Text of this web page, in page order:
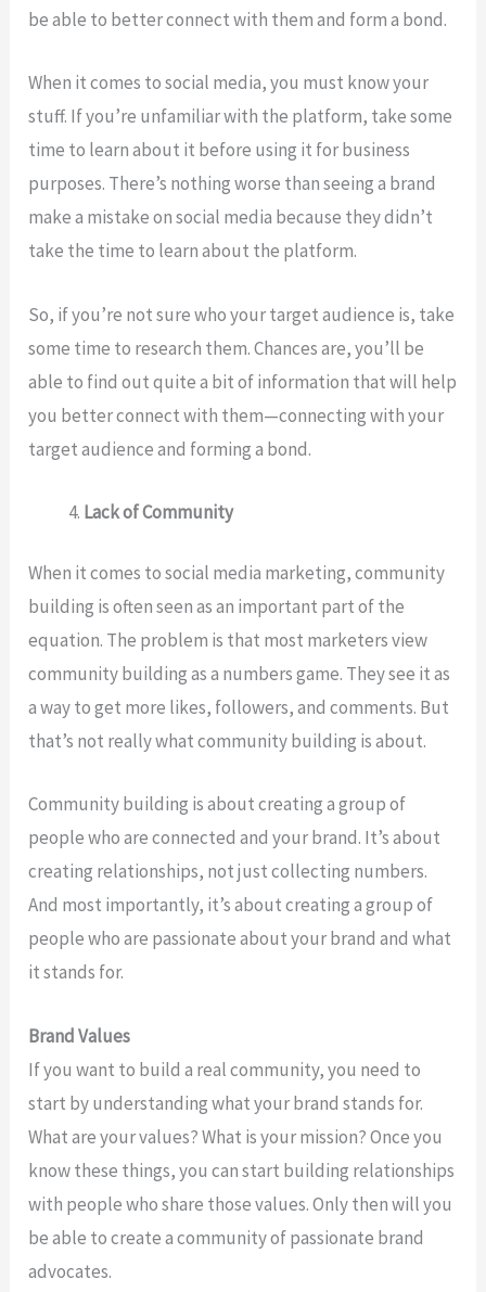
be able to better connect with them and form a bond.
When it comes to social media, you must know your
stuff. If you’re unfamiliar with the platform, take some
time to learn about it before using it for business
purposes. There’s nothing worse than seeing a brand
make a mistake on social media because they didn’t
take the time to learn about the platform.
So, if you’re not sure who your target audience is, take
some time to research them. Chances are, you’ll be
able to find out quite a bit of information that will help
you better connect with them—connecting with your
target audience and forming a bond.
Lack of Community
When it comes to social media marketing, community
building is often seen as an important part of the
equation. The problem is that most marketers view
community building as a numbers game. They see it as
a way to get more likes, followers, and comments. But
that’s not really what community building is about.
Community building is about creating a group of
people who are connected and your brand. It’s about
creating relationships, not just collecting numbers.
And most importantly, it’s about creating a group of
people who are passionate about your brand and what
it stands for.
Brand Values
If you want to build a real community, you need to
start by understanding what your brand stands for.
What are your values? What is your mission? Once you
know these things, you can start building relationships
with people who share those values. Only then will you
be able to create a community of passionate brand
advocates.